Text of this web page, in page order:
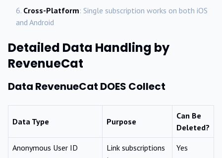
Cross-Platform: Single subscription works on both iOS
and Android
Detailed Data Handling by
RevenueCat
Data RevenueCat DOES Collect
Data Type Purpose
Can Be
Deleted?
Anonymous User ID
Link subscriptions
Yes